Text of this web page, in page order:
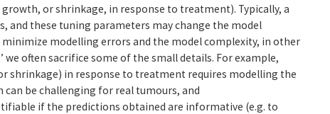
or shrinkage, in response to treatment). Typically, a
and these tuning parameters may change the model
minimize modelling errors and the model complexity, in other
we often sacrifice some of the small details. For example,
shrinkage) in response to treatment requires modelling the
can be challenging for real tumours, and
if the predictions obtained are informative (e.g. to